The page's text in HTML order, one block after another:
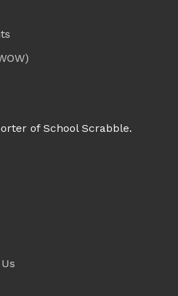
of School Scrabble.